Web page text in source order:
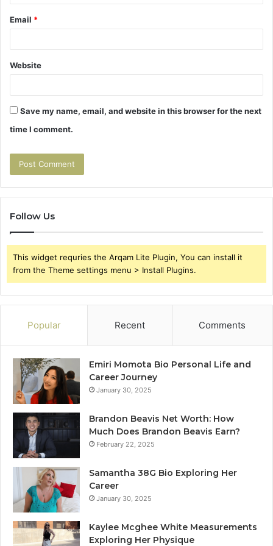
Email *
Website
Save my name, email, and website in this browser for the next
time I comment.
Follow Us
This widget requries the Arqam Lite Plugin, You can install it
from the Theme settings menu > Install Plugins.
Popular Recent Comments
Emiri Momota Bio Personal Life and
Career Journey
January 30, 2025
Brandon Beavis Net Worth: How
Much Does Brandon Beavis Earn?
February 22, 2025
Samantha 38G Bio Exploring Her
Career
January 30, 2025
Kaylee Mcghee White Measurements
Exploring Her Physique